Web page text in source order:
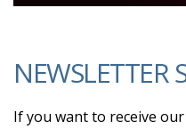
NEWSLETTER
If you want to receive